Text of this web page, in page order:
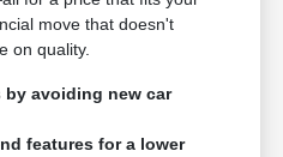
move that doesn't
on quality.
by avoiding new car
features for a lower